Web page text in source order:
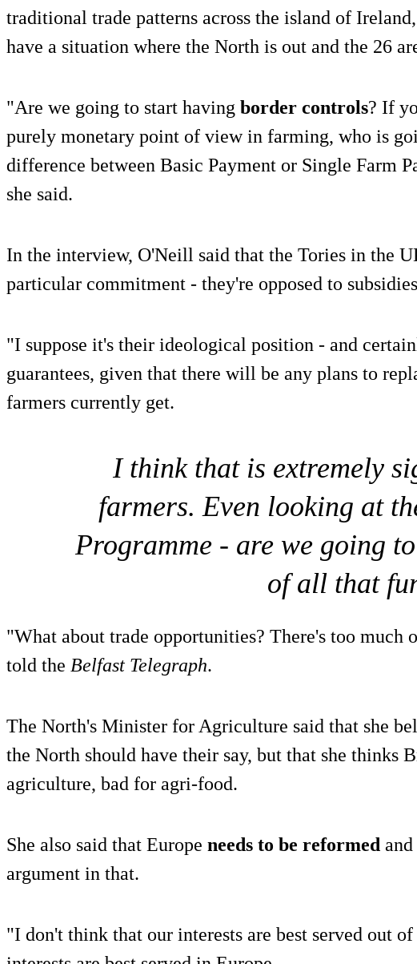
traditional trade patterns across the island of
have a situation where the North is out and the 26
"Are we going to start having border controls? If
purely monetary point of view in farming, who is
difference between Basic Payment or Single Farm
she said.
In the interview, O'Neill said that the Tories in the
particular commitment - they're opposed to
"I suppose it's their ideological position - and
guarantees, given that there will be any plans to
farmers currently get.
I think that is extremely
farmers. Even looking at
Programme - are we going
of all that
"What about trade opportunities? There's too much
told the Belfast Telegraph.
The North's Minister for Agriculture said that she
the North should have their say, but that she thinks
agriculture, bad for agri-food.
She also said that Europe needs to be reformed
argument in that.
"I don't think that our interests are best served out